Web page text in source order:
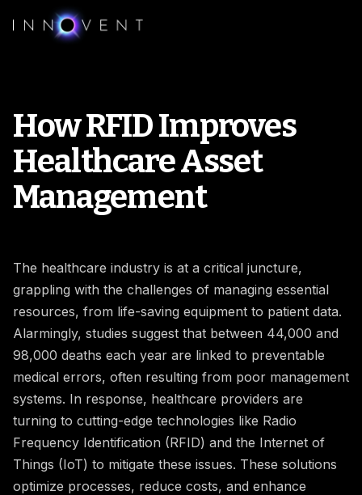
How RFID Improves
Healthcare Asset
Management
The healthcare industry is at a critical juncture,
grappling with the challenges of managing essential
resources, from life-saving equipment to patient data.
Alarmingly, studies suggest that between 44,000 and
98,000 deaths each year are linked to preventable
medical errors, often resulting from poor management
systems. In response, healthcare providers are
turning to cutting-edge technologies like Radio
Frequency Identification (RFID) and the Internet of
Things (IoT) to mitigate these issues. These solutions
optimize processes, reduce costs, and enhance